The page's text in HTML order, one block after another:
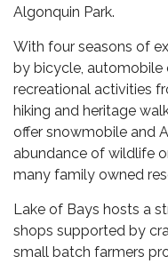
Algonquin Park.
With four seasons of
by bicycle, automobile
recreational activities
hiking and heritage
offer snowmobile and
abundance of wildlife
many family owned
Lake of Bays hosts a
shops supported by
small batch farmers